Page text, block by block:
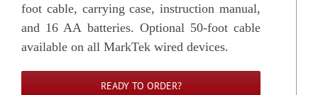
foot cable, carrying case, instruction manual,
and 16 AA batteries. Optional 50-foot cable
available on all MarkTek wired devices.
READY TO ORDER?